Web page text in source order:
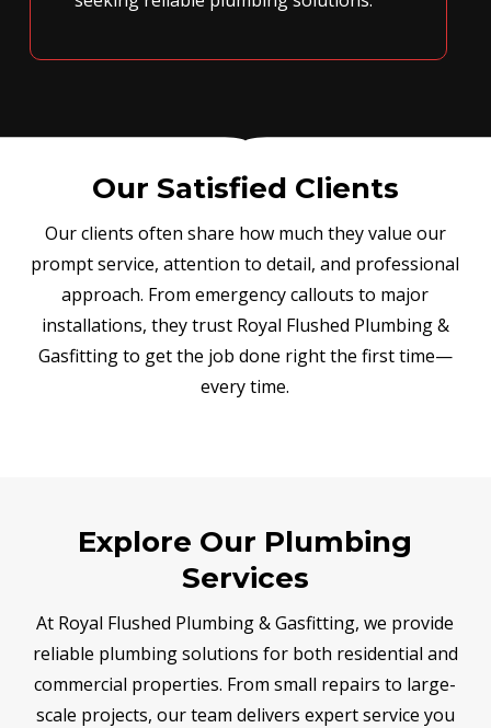
Our Satisfied Clients
Our clients often share how much they value our
prompt service, attention to detail, and professional
approach. From emergency callouts to major
installations, they trust Royal Flushed Plumbing &
Gasfitting to get the job done right the first time—
every time.
Explore Our Plumbing
Services
At Royal Flushed Plumbing & Gasfitting, we provide
reliable plumbing solutions for both residential and
commercial properties. From small repairs to large-
scale projects, our team delivers expert service you